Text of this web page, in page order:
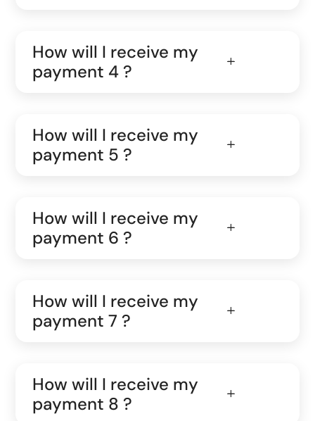
How will I receive my
payment 4 ?
How will I receive my
payment 5 ?
How will I receive my
payment 6 ?
How will I receive my
payment 7 ?
How will I receive my
payment 8 ?